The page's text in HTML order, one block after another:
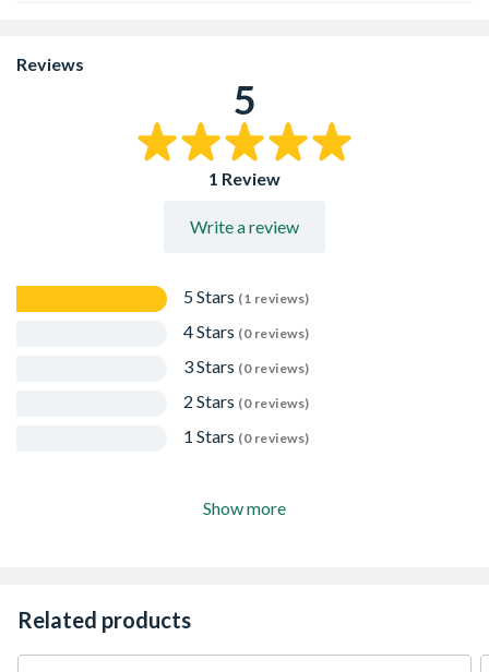
Reviews
5
1 Review
Write a review
5 Stars (1 reviews)
4 Stars (0 reviews)
3 Stars (0 reviews)
2 Stars (0 reviews)
1 Stars (0 reviews)
Show more
Related products